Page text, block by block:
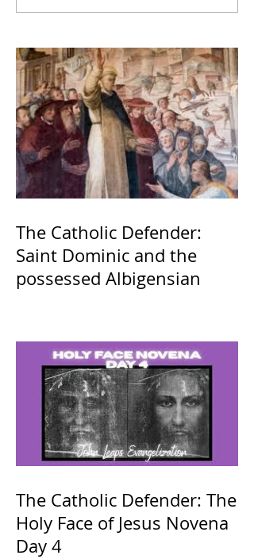
The Catholic Defender:
Saint Dominic and the
possessed Albigensian
The Catholic Defender: The
Holy Face of Jesus Novena
Day 4